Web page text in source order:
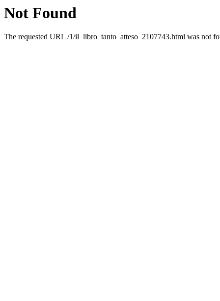
Not Found
The requested URL /1/il_libro_tanto_atteso_2107743.html was not